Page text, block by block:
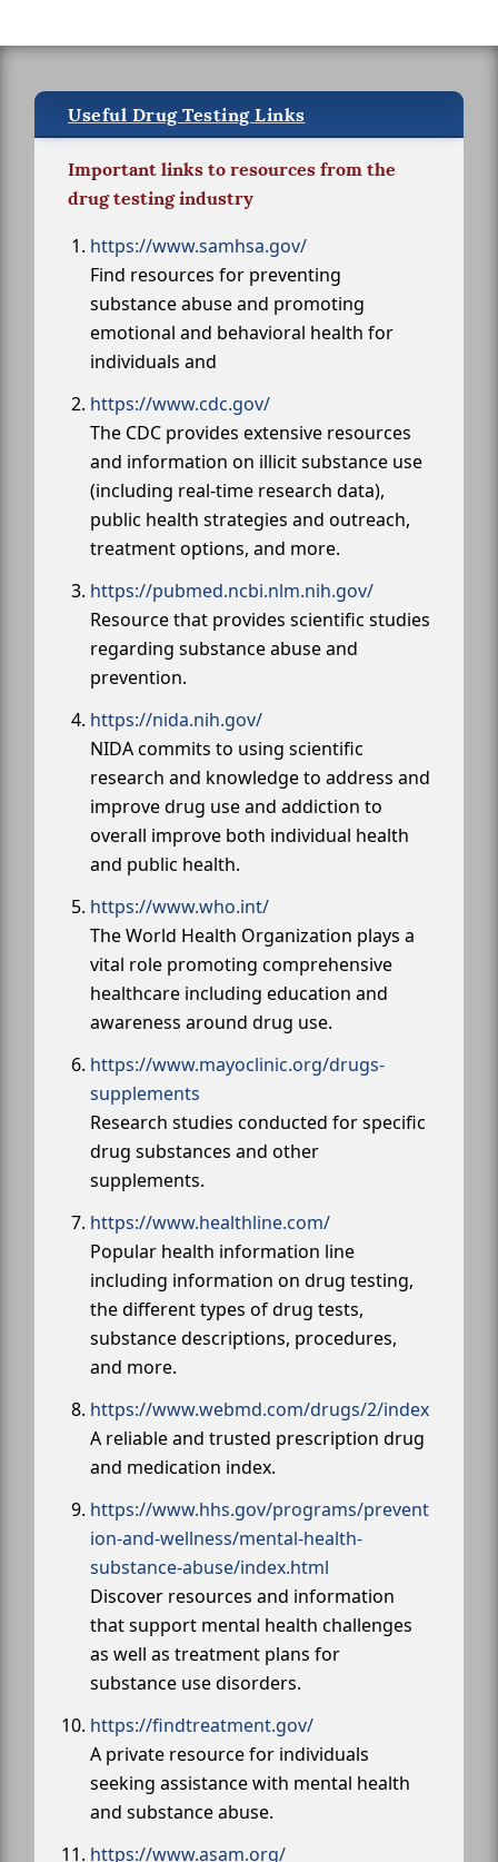
Useful Drug Testing Links
Important links to resources from the
drug testing industry
https://www.samhsa.gov/
Find resources for preventing
substance abuse and promoting
emotional and behavioral health for
individuals and
https://www.cdc.gov/
The CDC provides extensive resources
and information on illicit substance use
(including real-time research data),
public health strategies and outreach,
treatment options, and more.
https://pubmed.ncbi.nlm.nih.gov/
Resource that provides scientific studies
regarding substance abuse and
prevention.
https://nida.nih.gov/
NIDA commits to using scientific
research and knowledge to address and
improve drug use and addiction to
overall improve both individual health
and public health.
https://www.who.int/
The World Health Organization plays a
vital role promoting comprehensive
healthcare including education and
awareness around drug use.
https://www.mayoclinic.org/drugs-
supplements
Research studies conducted for specific
drug substances and other
supplements.
https://www.healthline.com/
Popular health information line
including information on drug testing,
the different types of drug tests,
substance descriptions, procedures,
and more.
https://www.webmd.com/drugs/2/index
A reliable and trusted prescription drug
and medication index.
https://www.hhs.gov/programs/prevent
ion-and-wellness/mental-health-
substance-abuse/index.html
Discover resources and information
that support mental health challenges
as well as treatment plans for
substance use disorders.
https://findtreatment.gov/
A private resource for individuals
seeking assistance with mental health
and substance abuse.
https://www.asam.org/